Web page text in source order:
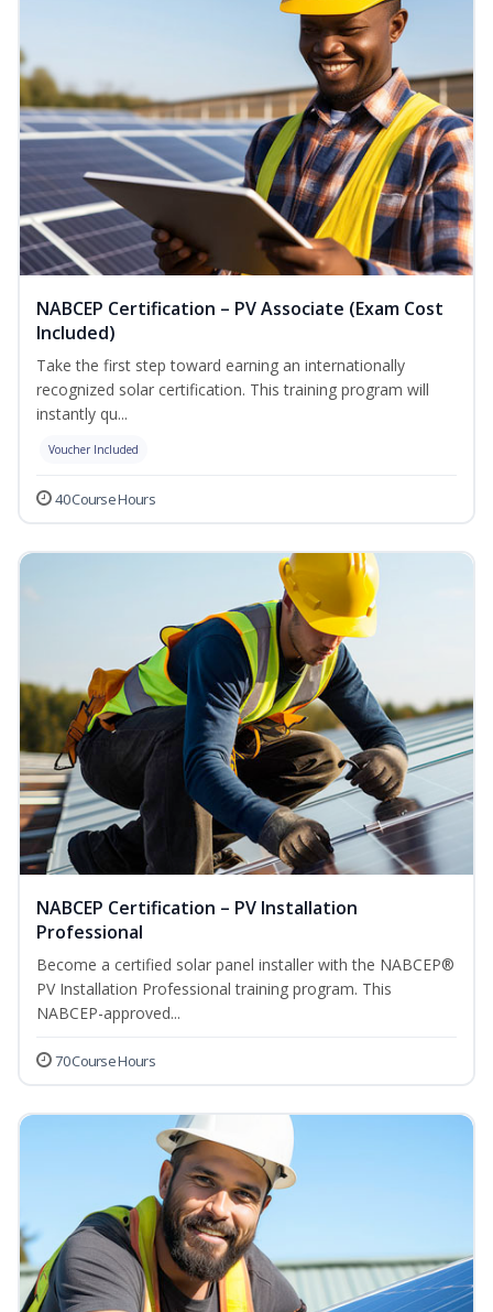
NABCEP Certification – PV Associate (Exam Cost
Included)
Take the first step toward earning an internationally
recognized solar certification. This training program will
instantly qu...
Voucher Included
40 Course Hours
NABCEP Certification – PV Installation
Professional
Become a certified solar panel installer with the NABCEP®
PV Installation Professional training program. This
NABCEP-approved...
70 Course Hours